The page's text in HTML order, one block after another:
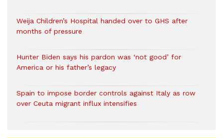
Weija Children’s Hospital handed over to GHS after
months of pressure
Hunter Biden says his pardon was ‘not good’ for
America or his father’s legacy
Spain to impose border controls against Italy as row
over Ceuta migrant influx intensifies